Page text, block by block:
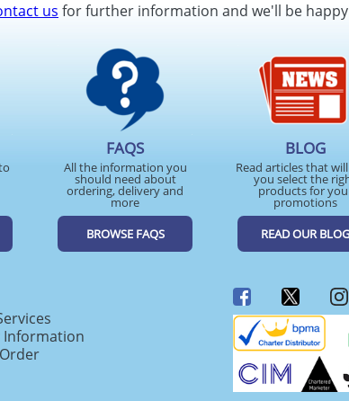
us for further information and we'll be
FAQS
All the information you
should need about
ordering, delivery and
more
BROWSE FAQS
BLOG
Read articles that
you select the
products for
promotions
READ OUR BLOG
Information